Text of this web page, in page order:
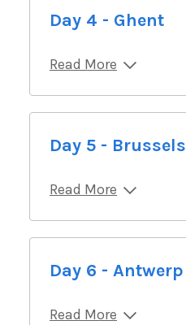
Day 4 - Ghent
Read More
Day 5 - Brussels
Read More
Day 6 - Antwerp
Read More